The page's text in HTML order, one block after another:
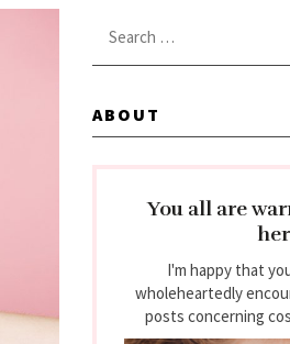
for:
ABOUT
You all are
I'm happy that
wholeheartedly
posts concerning